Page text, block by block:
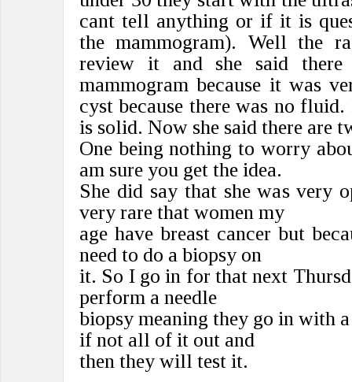
cant tell anything or if it is
the mammogram). Well the
review it and she said
mammogram because it was
cyst because there was no
is solid. Now she said there are
One being nothing to worry
am sure you get the idea.
She did say that she was very
very rare that women my
age have breast cancer but
need to do a biopsy on
it. So I go in for that next
perform a needle
biopsy meaning they go in with
if not all of it out and
then they will test it.